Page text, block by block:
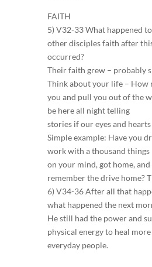
FAITH
5) V32-33 What happened
other disciples faith after
occurred?
Their faith grew – probably
Think about your life – How
you and pull you out of the
be here all night telling
stories if our eyes and
Simple example: Have you
work with a thousand things
on your mind, got home,
remember the drive home?
6) V34-36 After all that
what happened the next
He still had the power and
physical energy to heal
everyday people.